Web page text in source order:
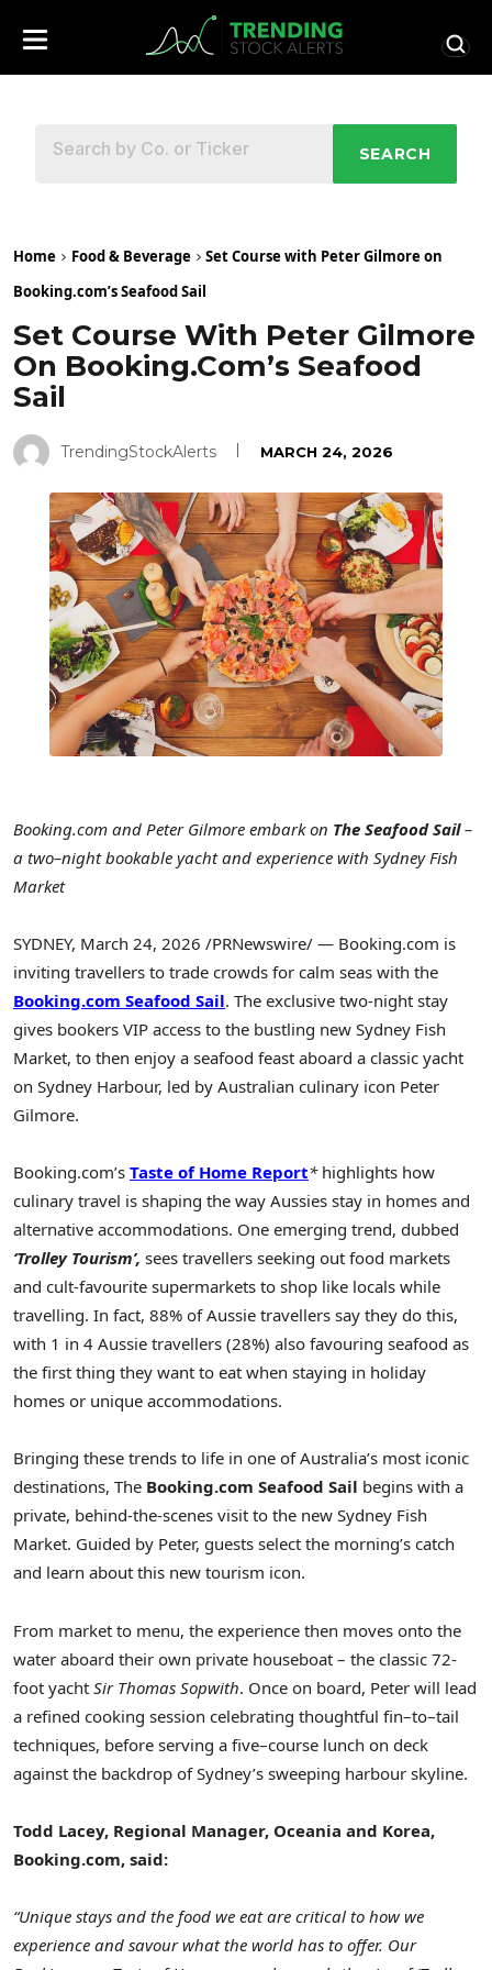
SEARCH
Home Food & Beverage
Set Course with Peter Gilmore on
Booking.com’s Seafood Sail
Set Course With Peter Gilmore
On Booking.com’s Seafood
Sail
TrendingStockAlerts MARCH 24, 2026
Booking.com and Peter Gilmore embark on The Seafood Sail–
a two–night bookable yacht and experience with Sydney Fish
Market
SYDNEY, March 24, 2026 /PRNewswire/ — Booking.com is
inviting travellers to trade crowds for calm seas with the
Booking.com Seafood Sail. The exclusive two-night stay
gives bookers VIP access to the bustling new Sydney Fish
Market, to then enjoy a seafood feast aboard a classic yacht
on Sydney Harbour, led by Australian culinary icon Peter
Gilmore.
Booking.com’s Taste of Home Report* highlights how
culinary travel is shaping the way Aussies stay in homes and
alternative accommodations. One emerging trend, dubbed
‘Trolley Tourism’, sees travellers seeking out food markets
and cult-favourite supermarkets to shop like locals while
travelling. In fact, 88% of Aussie travellers say they do this,
with 1 in 4 Aussie travellers (28%) also favouring seafood as
the first thing they want to eat when staying in holiday
homes or unique accommodations.
Bringing these trends to life in one of Australia’s most iconic
destinations, The Booking.com Seafood Sail begins with a
private, behind-the-scenes visit to the new Sydney Fish
Market. Guided by Peter, guests select the morning’s catch
and learn about this new tourism icon.
From market to menu, the experience then moves onto the
water aboard their own private houseboat – the classic 72-
foot yacht Sir Thomas Sopwith. Once on board, Peter will lead
a refined cooking session celebrating thoughtful fin–to–tail
techniques, before serving a five–course lunch on deck
against the backdrop of Sydney’s sweeping harbour skyline.
Todd Lacey, Regional Manager, Oceania and Korea,
Booking.com, said:
“Unique stays and the food we eat are critical to how we
experience and savour what the world has to offer. Our